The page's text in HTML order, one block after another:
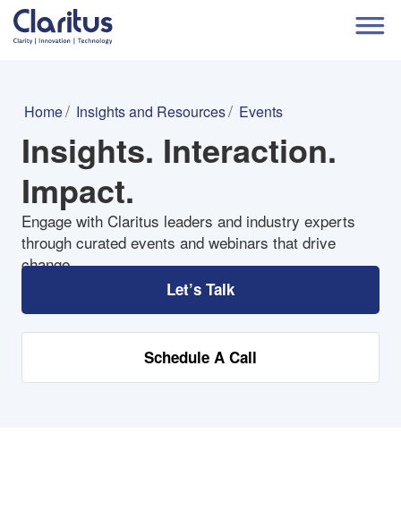
Home Insights and Resources Events
Insights. Interaction.
Impact.
Engage with Claritus leaders and industry experts
through curated events and webinars that drive
change.
Let’s Talk
Schedule A Call